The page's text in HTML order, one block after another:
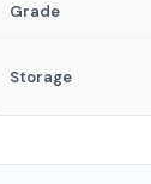
Grade
Storage